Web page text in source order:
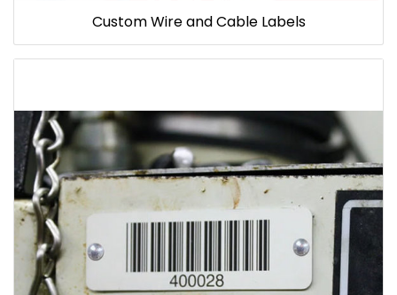
Custom Wire and Cable Labels